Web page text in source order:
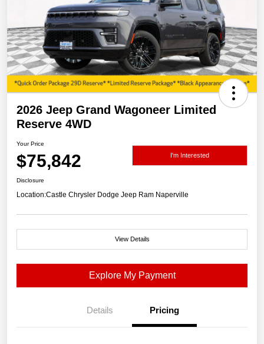
2026 Jeep Grand Wagoneer Limited
Reserve 4WD
Your Price
$75,842 I'm Interested
Disclosure
Location:Castle Chrysler Dodge Jeep Ram Naperville
View Details
Explore My Payment
Details Pricing